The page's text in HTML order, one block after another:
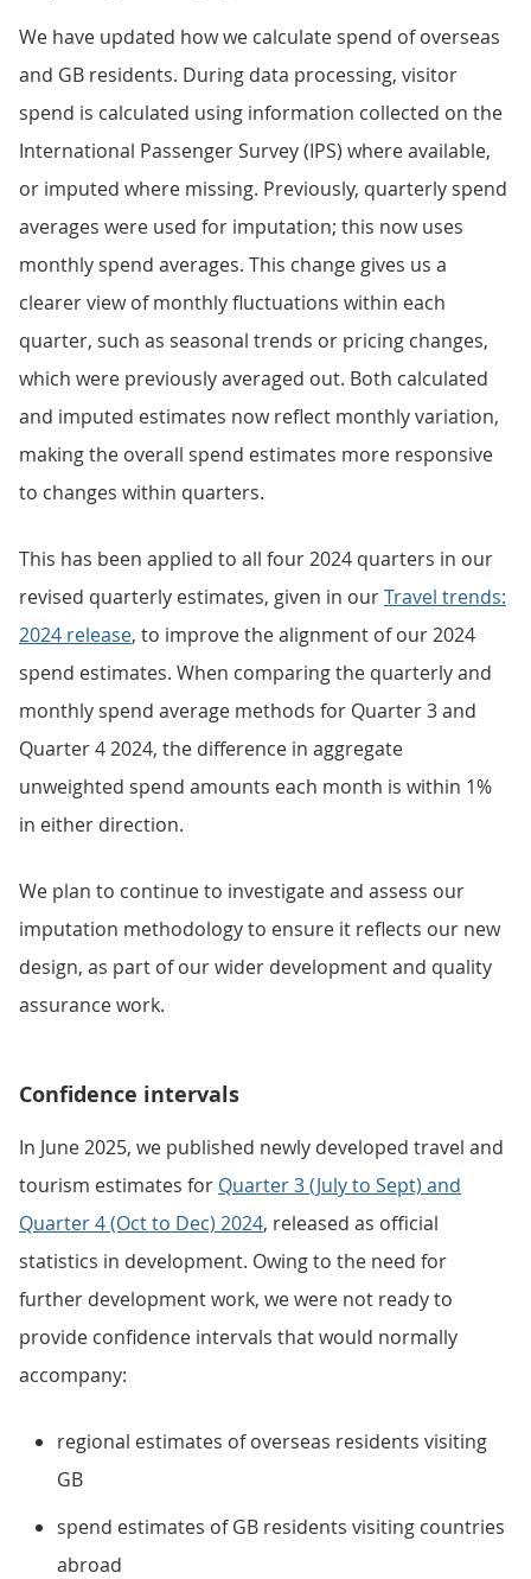
We have updated how we calculate spend of overseas
and GB residents. During data processing, visitor
spend is calculated using information collected on the
International Passenger Survey (IPS) where available,
or imputed where missing. Previously, quarterly spend
averages were used for imputation; this now uses
monthly spend averages. This change gives us a
clearer view of monthly fluctuations within each
quarter, such as seasonal trends or pricing changes,
which were previously averaged out. Both calculated
and imputed estimates now reflect monthly variation,
making the overall spend estimates more responsive
to changes within quarters.
This has been applied to all four 2024 quarters in our
revised quarterly estimates, given in ourTravel trends:
2024 release, to improve the alignment of our 2024
spend estimates. When comparing the quarterly and
monthly spend average methods for Quarter 3 and
Quarter 4 2024, the difference in aggregate
unweighted spend amounts each month is within 1%
in either direction.
We plan to continue to investigate and assess our
imputation methodology to ensure it reflects our new
design, as part of our wider development and quality
assurance work.
Confidence intervals
In June 2025, we published newly developed travel and
tourism estimates for Quarter 3 (July to Sept) and
Quarter 4 (Oct to Dec) 2024, released as official
statistics in development. Owing to the need for
further development work, we were not ready to
provide confidence intervals that would normally
accompany:
regional estimates of overseas residents visiting
GB
spend estimates of GB residents visiting countries
abroad